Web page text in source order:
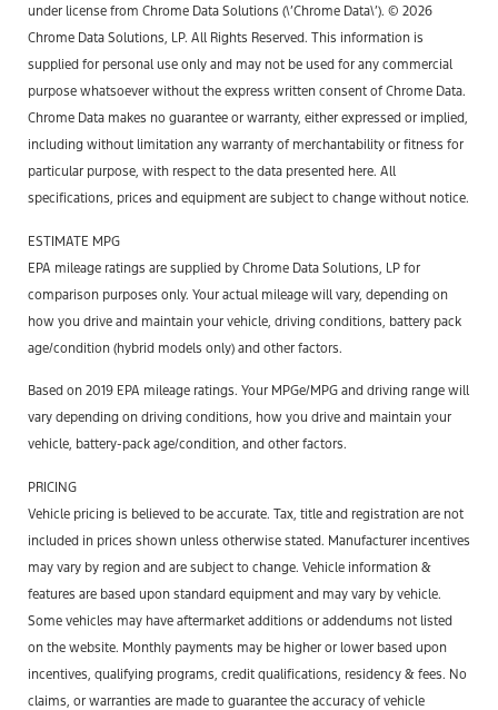
under license from Chrome Data Solutions (\’Chrome Data\’). © 2026
Chrome Data Solutions, LP. All Rights Reserved. This information is
supplied for personal use only and may not be used for any commercial
purpose whatsoever without the express written consent of Chrome Data.
Chrome Data makes no guarantee or warranty, either expressed or implied,
including without limitation any warranty of merchantability or fitness for
particular purpose, with respect to the data presented here. All
specifications, prices and equipment are subject to change without notice.
ESTIMATE MPG
EPA mileage ratings are supplied by Chrome Data Solutions, LP for
comparison purposes only. Your actual mileage will vary, depending on
how you drive and maintain your vehicle, driving conditions, battery pack
age/condition (hybrid models only) and other factors.
Based on 2019 EPA mileage ratings. Your MPGe/MPG and driving range will
vary depending on driving conditions, how you drive and maintain your
vehicle, battery-pack age/condition, and other factors.
PRICING
Vehicle pricing is believed to be accurate. Tax, title and registration are not
included in prices shown unless otherwise stated. Manufacturer incentives
may vary by region and are subject to change. Vehicle information &
features are based upon standard equipment and may vary by vehicle.
Some vehicles may have aftermarket additions or addendums not listed
on the website. Monthly payments may be higher or lower based upon
incentives, qualifying programs, credit qualifications, residency & fees. No
claims, or warranties are made to guarantee the accuracy of vehicle